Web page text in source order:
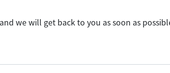
we will get back to you as soon as